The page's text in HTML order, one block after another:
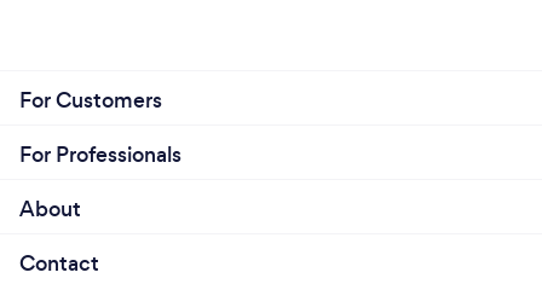
For Customers
For Professionals
About
Contact